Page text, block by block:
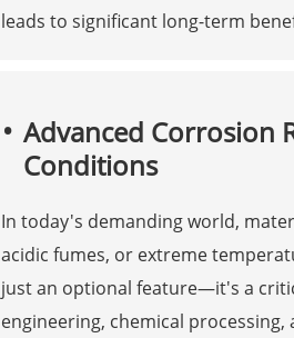
leads to significant long-term
Advanced Corrosion
Conditions
In today's demanding world,
acidic fumes, or extreme
just an optional feature—it's a
engineering, chemical